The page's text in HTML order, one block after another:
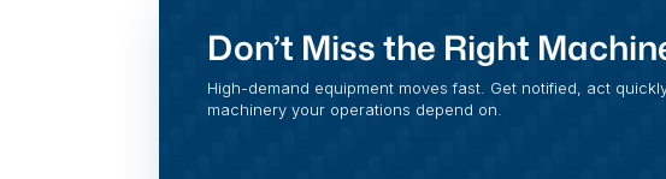
Don’t Miss the Right
High-demand equipment moves fast. Get notified, act
machinery your operations depend on.